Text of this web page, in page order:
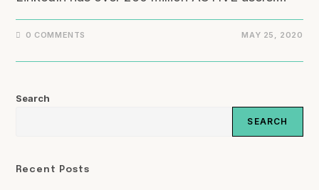
0 COMMENTS MAY 25, 2020
Search
SEARCH
Recent Posts